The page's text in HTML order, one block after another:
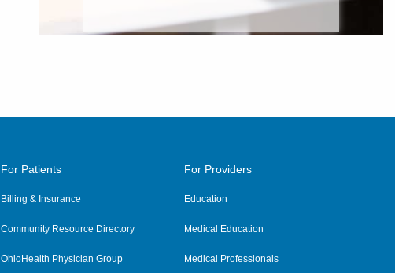
For Patients
Billing & Insurance
Community Resource Directory
OhioHealth Physician Group
For Providers
Education
Medical Education
Medical Professionals